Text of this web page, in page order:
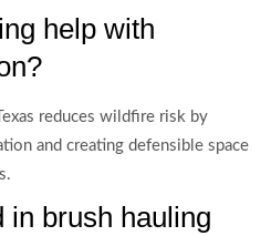
help with
reduces wildfire risk by
and creating defensible space
in brush hauling